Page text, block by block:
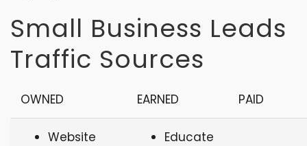
Small Business Leads
Traffic Sources
OWNED EARNED PAID
Website
Educate